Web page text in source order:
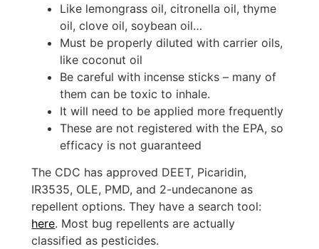
Like lemongrass oil, citronella oil, thyme
oil, clove oil, soybean oil…
Must be properly diluted with carrier oils,
like coconut oil
Be careful with incense sticks – many of
them can be toxic to inhale.
It will need to be applied more frequently
These are not registered with the EPA, so
efficacy is not guaranteed
The CDC has approved DEET, Picaridin,
IR3535, OLE, PMD, and 2-undecanone as
repellent options. They have a search tool:
here. Most bug repellents are actually
classified as pesticides.